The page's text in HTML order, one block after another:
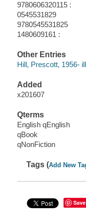
9780606320115 :
0545531829
9780545531825
1480609161 :
Other Entries
Hill, Prescott, 1956-
Added
x201607
Qterms
English qEnglish
qBook
qNonFiction
Tags (Add New
Save